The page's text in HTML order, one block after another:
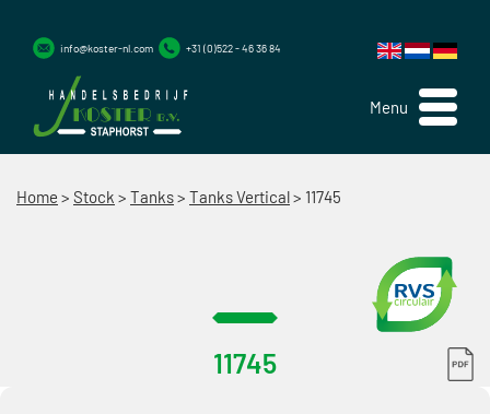
Menu
info@koster-nl.com +31 (0)522 - 46 36 84
Home > Stock > Tanks> Tanks Vertical> 11745
11745